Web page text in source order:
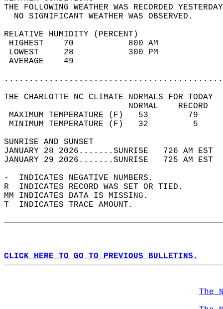
THE FOLLOWING WEATHER WAS
NO SIGNIFICANT
RELATIVE HUMIDITY (PERCENT)
HIGHEST    70
LOWEST     28
THE CHARLOTTE NC CLIMATE NORMALS FOR TODAY
MAXIMUM TEMPERATURE
MINIMUM TEMPERATURE
SUNRISE
JANUARY 28 2026.......SUNRISE   726 AM
JANUARY 29 2026.......SUNRISE   725 AM
-  INDICATES NEGATIVE NUMBERS.
R  INDICATES RECORD WAS SET OR TIED.
MM INDICATES DATA IS MISSING.
T  INDICATES TRACE AMOUNT.
CLICK HERE TO GO TO PREVIOUS BULLETINS.
The